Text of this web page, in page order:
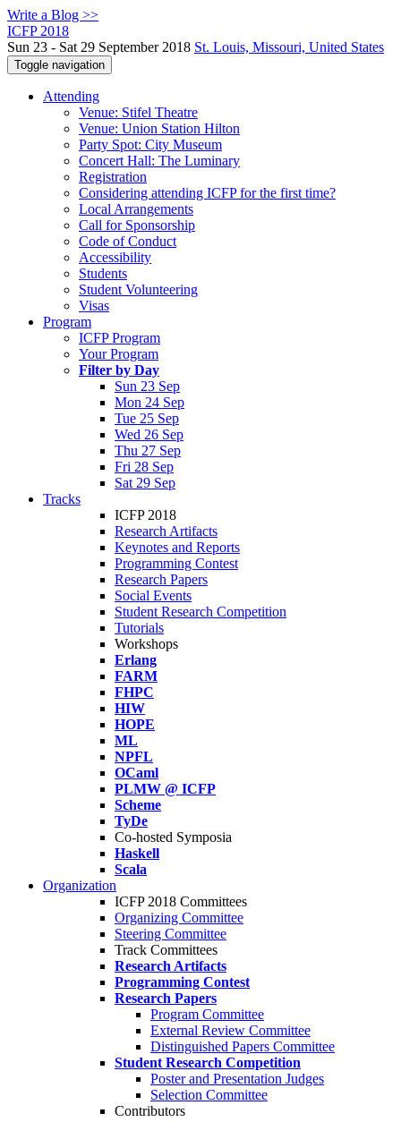
Write a Blog >>
ICFP 2018
Sun 23 - Sat 29 September 2018 St. Louis, Missouri, United States
Toggle navigation
Attending
Venue: Stifel Theatre
Venue: Union Station Hilton
Party Spot: City Museum
Concert Hall: The Luminary
Registration
Considering attending ICFP for the first time?
Local Arrangements
Call for Sponsorship
Code of Conduct
Accessibility
Students
Student Volunteering
Visas
Program
ICFP Program
Your Program
Filter by Day
Sun 23 Sep
Mon 24 Sep
Tue 25 Sep
Wed 26 Sep
Thu 27 Sep
Fri 28 Sep
Sat 29 Sep
Tracks
ICFP 2018
Research Artifacts
Keynotes and Reports
Programming Contest
Research Papers
Social Events
Student Research Competition
Tutorials
Workshops
Erlang
FARM
FHPC
HIW
HOPE
ML
NPFL
OCaml
PLMW @ ICFP
Scheme
TyDe
Co-hosted Symposia
Haskell
Scala
Organization
ICFP 2018 Committees
Organizing Committee
Steering Committee
Track Committees
Research Artifacts
Programming Contest
Research Papers
Program Committee
External Review Committee
Distinguished Papers Committee
Student Research Competition
Poster and Presentation Judges
Selection Committee
Contributors